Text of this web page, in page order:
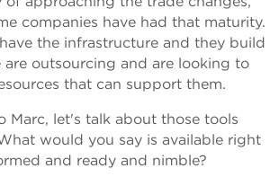
companies have had that maturity.
the infrastructure and they build
are outsourcing and are looking to
that can support them.
Marc, let's talk about those tools
would you say is available right
and ready and nimble?